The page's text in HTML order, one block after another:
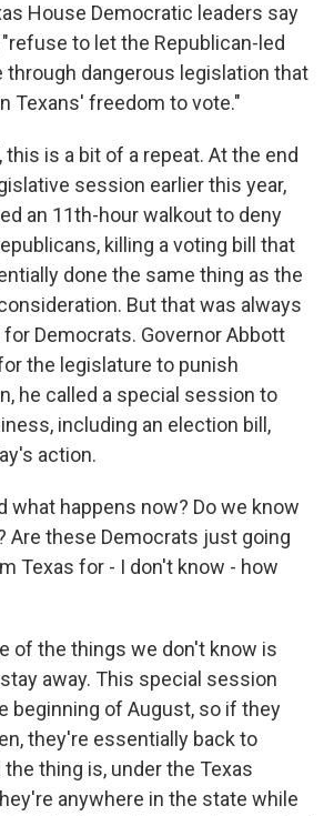
House Democratic leaders say
to let the Republican-led
through dangerous legislation that
Texans' freedom to vote."
is a bit of a repeat. At the end
session earlier this year,
an 11th-hour walkout to deny
killing a voting bill that
done the same thing as the
But that was always
Democrats. Governor Abbott
the legislature to punish
he called a special session to
including an election bill,
action.
what happens now? Do we know
Are these Democrats just going
Texas for - I don't know - how
of the things we don't know is
away. This special session
beginning of August, so if they
they're essentially back to
the thing is, under the Texas
anywhere in the state while